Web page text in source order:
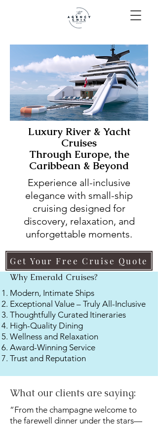
Luxury River & Yacht
Cruises
Through Europe, the
Caribbean & Beyond
Experience all-inclusive
elegance with small-ship
cruising designed for
discovery, relaxation, and
unforgettable moments.
Get Your Free Cruise Quote
Why Emerald Cruises?
Modern, Intimate Ships
Exceptional Value – Truly All-Inclusive
Thoughtfully Curated Itineraries
High-Quality Dining
Wellness and Relaxation
Award-Winning Service
Trust and Reputation
What our clients are saying:
“From the champagne welcome to
the farewell dinner under the stars—